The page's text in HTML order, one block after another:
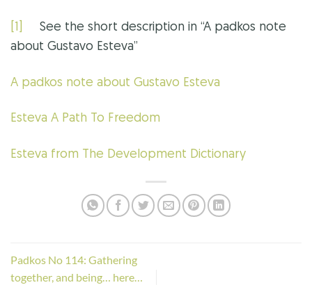
[1]
See the short description in “A padkos note
about Gustavo Esteva”
A padkos note about Gustavo Esteva
Esteva A Path To Freedom
Esteva from The Development Dictionary
Padkos No 114: Gathering
together, and being… here…